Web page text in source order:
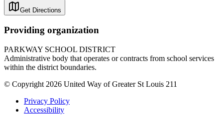
Get Directions
Providing organization
PARKWAY SCHOOL DISTRICT
Administrative body that operates or contracts from school services
within the district boundaries.
© Copyright 2026 United Way of Greater St Louis 211
Privacy Policy
Accessibility